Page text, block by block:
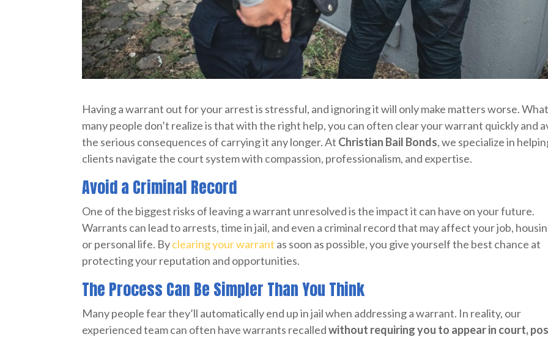
Having a warrant out for your arrest is stressful, and ignoring it will only make matters worse.
many people don’t realize is that with the right help, you can often clear your warrant quickly and
the serious consequences of carrying it any longer. At Christian Bail Bonds, we specialize in
clients navigate the court system with compassion, professionalism, and expertise.
Avoid a Criminal Record
One of the biggest risks of leaving a warrant unresolved is the impact it can have on your future.
Warrants can lead to arrests, time in jail, and even a criminal record that may affect your job,
or personal life. Byclearing your warrant as soon as possible, you give yourself the best chance at
protecting your reputation and opportunities.
The Process Can Be Simpler Than You Think
Many people fear they’ll automatically end up in jail when addressing a warrant. In reality, our
experienced team can often have warrants recalledwithout requiring you to appear in court,